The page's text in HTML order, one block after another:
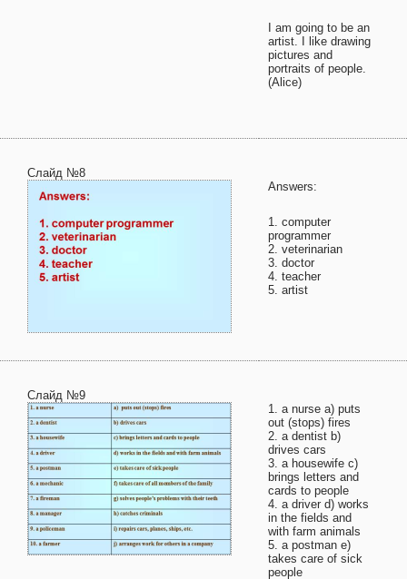
I am going to be an
artist. I like drawing
pictures and
portraits of people.
(Alice)
Слайд №8
Answers:
1. computer
programmer
2. veterinarian
3. doctor
4. teacher
5. artist
Слайд №9
1. a nurse a) puts
out (stops) fires
2. a dentist b)
drives cars
3. a housewife c)
brings letters and
cards to people
4. a driver d) works
in the fields and
with farm animals
5. a postman e)
takes care of sick
people